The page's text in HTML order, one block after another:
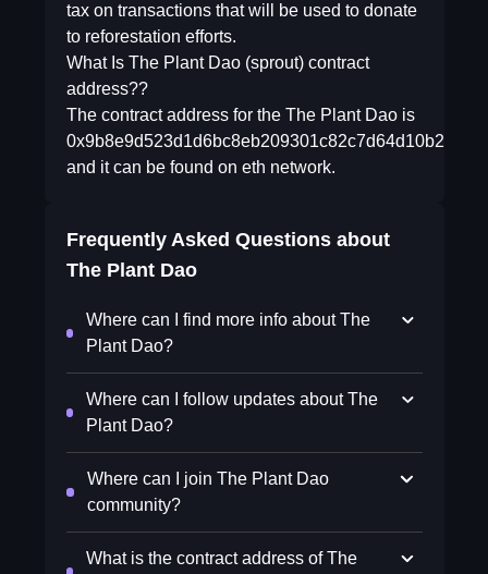
tax on transactions that will be used to donate
to reforestation efforts.
What Is The Plant Dao (sprout) contract
address??
The contract address for the The Plant Dao is
0x9b8e9d523d1d6bc8eb209301c82c7d64d10b219e
and it can be found on eth network.
Frequently Asked Questions about
The Plant Dao
Where can I find more info about The
Plant Dao?
Where can I follow updates about The
Plant Dao?
Where can I join The Plant Dao
community?
What is the contract address of The